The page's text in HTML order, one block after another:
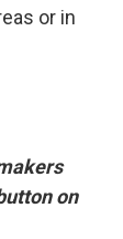
or in
on